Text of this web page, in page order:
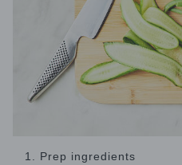
1. Prep ingredients